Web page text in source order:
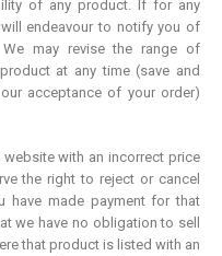
of any product. If for any
endeavour to notify you of
may revise the range of
at any time (save and
acceptance of your order)
with an incorrect price
the right to reject or cancel
have made payment for that
we have no obligation to sell
that product is listed with an